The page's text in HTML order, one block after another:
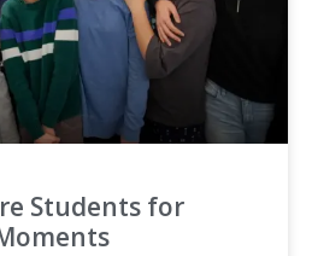
Students for